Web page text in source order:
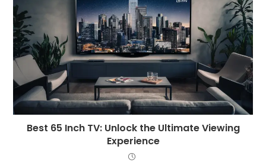
Best 65 Inch TV: Unlock the Ultimate Viewing
Experience